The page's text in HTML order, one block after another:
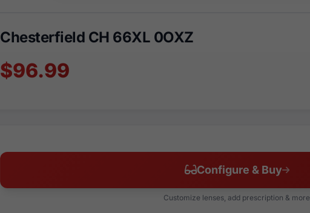
Chesterfield CH 66XL 0OXZ
$96.99
Configure & Buy
Customize lenses, add prescription & more